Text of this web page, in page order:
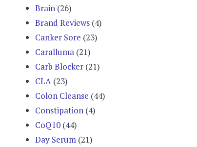
Brain (26)
Brand Reviews (4)
Canker Sore (23)
Caralluma (21)
Carb Blocker (21)
CLA (23)
Colon Cleanse (44)
Constipation (4)
CoQ10 (44)
Day Serum (21)